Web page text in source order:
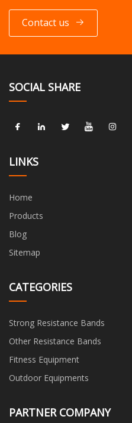
Contact us
SOCIAL SHARE
LINKS
Home
Products
Blog
Sitemap
CATEGORIES
Strong Resistance Bands
Other Resistance Bands
Fitness Equipment
Outdoor Equipments
PARTNER COMPANY